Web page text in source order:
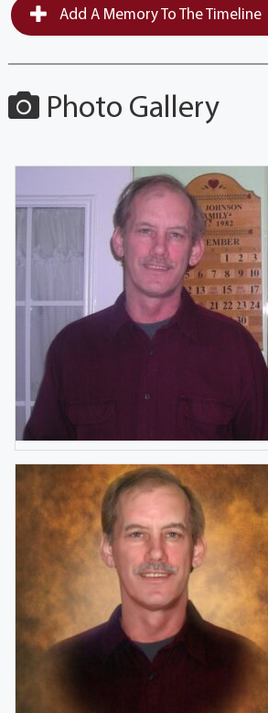
Add A Memory To The Timeline
Photo Gallery